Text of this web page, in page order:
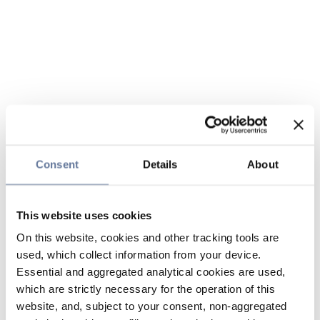
Consent Details About
This website uses cookies
On this website, cookies and other tracking tools are
used, which collect information from your device.
Essential and aggregated analytical cookies are used,
which are strictly necessary for the operation of this
website, and, subject to your consent, non-aggregated